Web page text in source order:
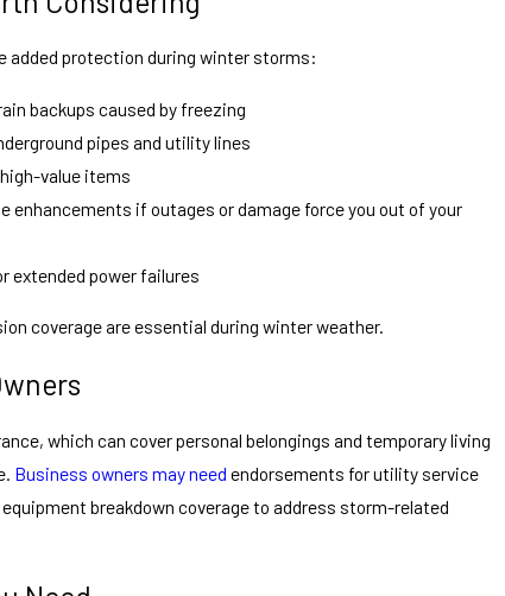
added protection during winter storms:
backups caused by freezing
pipes and utility lines
value items
enhancements if outages or damage force you out of your
extended power failures
coverage are essential during winter weather.
which can cover personal belongings and temporary living
Business owners may need endorsements for utility service
breakdown coverage to address storm-related